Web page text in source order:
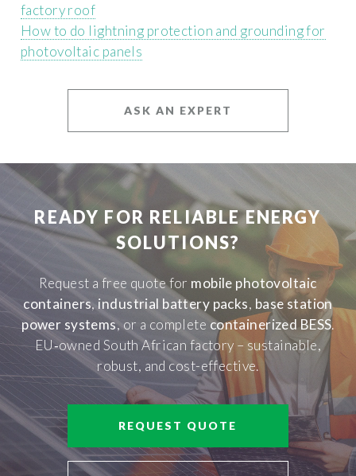
factory roof
How to do lightning protection and grounding for
photovoltaic panels
ASK AN EXPERT
READY FOR RELIABLE ENERGY
SOLUTIONS?
Request a free quote for mobile photovoltaic
containers, industrial battery packs, base station
power systems, or a complete containerized BESS.
EU‑owned South African factory – sustainable,
robust, and cost-effective.
REQUEST QUOTE